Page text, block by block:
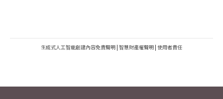
生成式人工智能創建內容免責聲明 | 智慧財產權聲明 | 使用者責任